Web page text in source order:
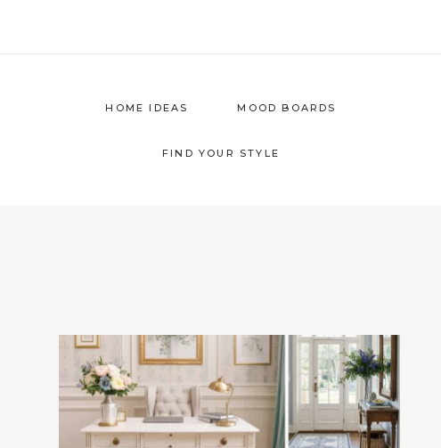
HOME IDEAS MOOD BOARDS
FIND YOUR STYLE